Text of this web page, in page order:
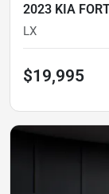
2023 KIA
LX
$19,995